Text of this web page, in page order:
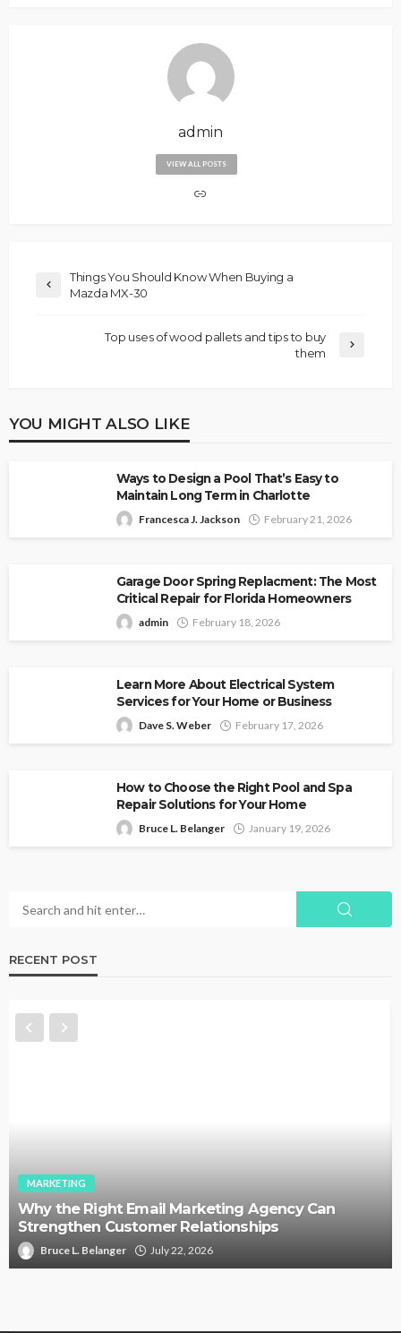
admin
VIEW ALL POSTS
Things You Should Know When Buying a
Mazda MX-30
Top uses of wood pallets and tips to buy
them
YOU MIGHT ALSO LIKE
Ways to Design a Pool That’s Easy to
Maintain Long Term in Charlotte
Francesca J. Jackson February 21, 2026
Garage Door Spring Replacment: The Most
Critical Repair for Florida Homeowners
admin February 18, 2026
Learn More About Electrical System
Services for Your Home or Business
Dave S. Weber February 17, 2026
How to Choose the Right Pool and Spa
Repair Solutions for Your Home
Bruce L. Belanger January 19, 2026
RECENT POST
MARKETING
Why the Right Email Marketing Agency Can
Strengthen Customer Relationships
Bruce L. Belanger July 22, 2026